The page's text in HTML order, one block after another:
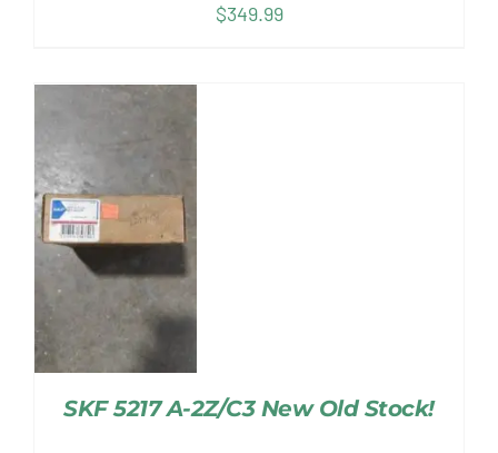
$349.99
SKF 5217 A-2Z/C3 New Old Stock!